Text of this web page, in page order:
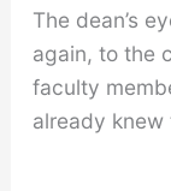
The dean’s
again, to the
faculty
already